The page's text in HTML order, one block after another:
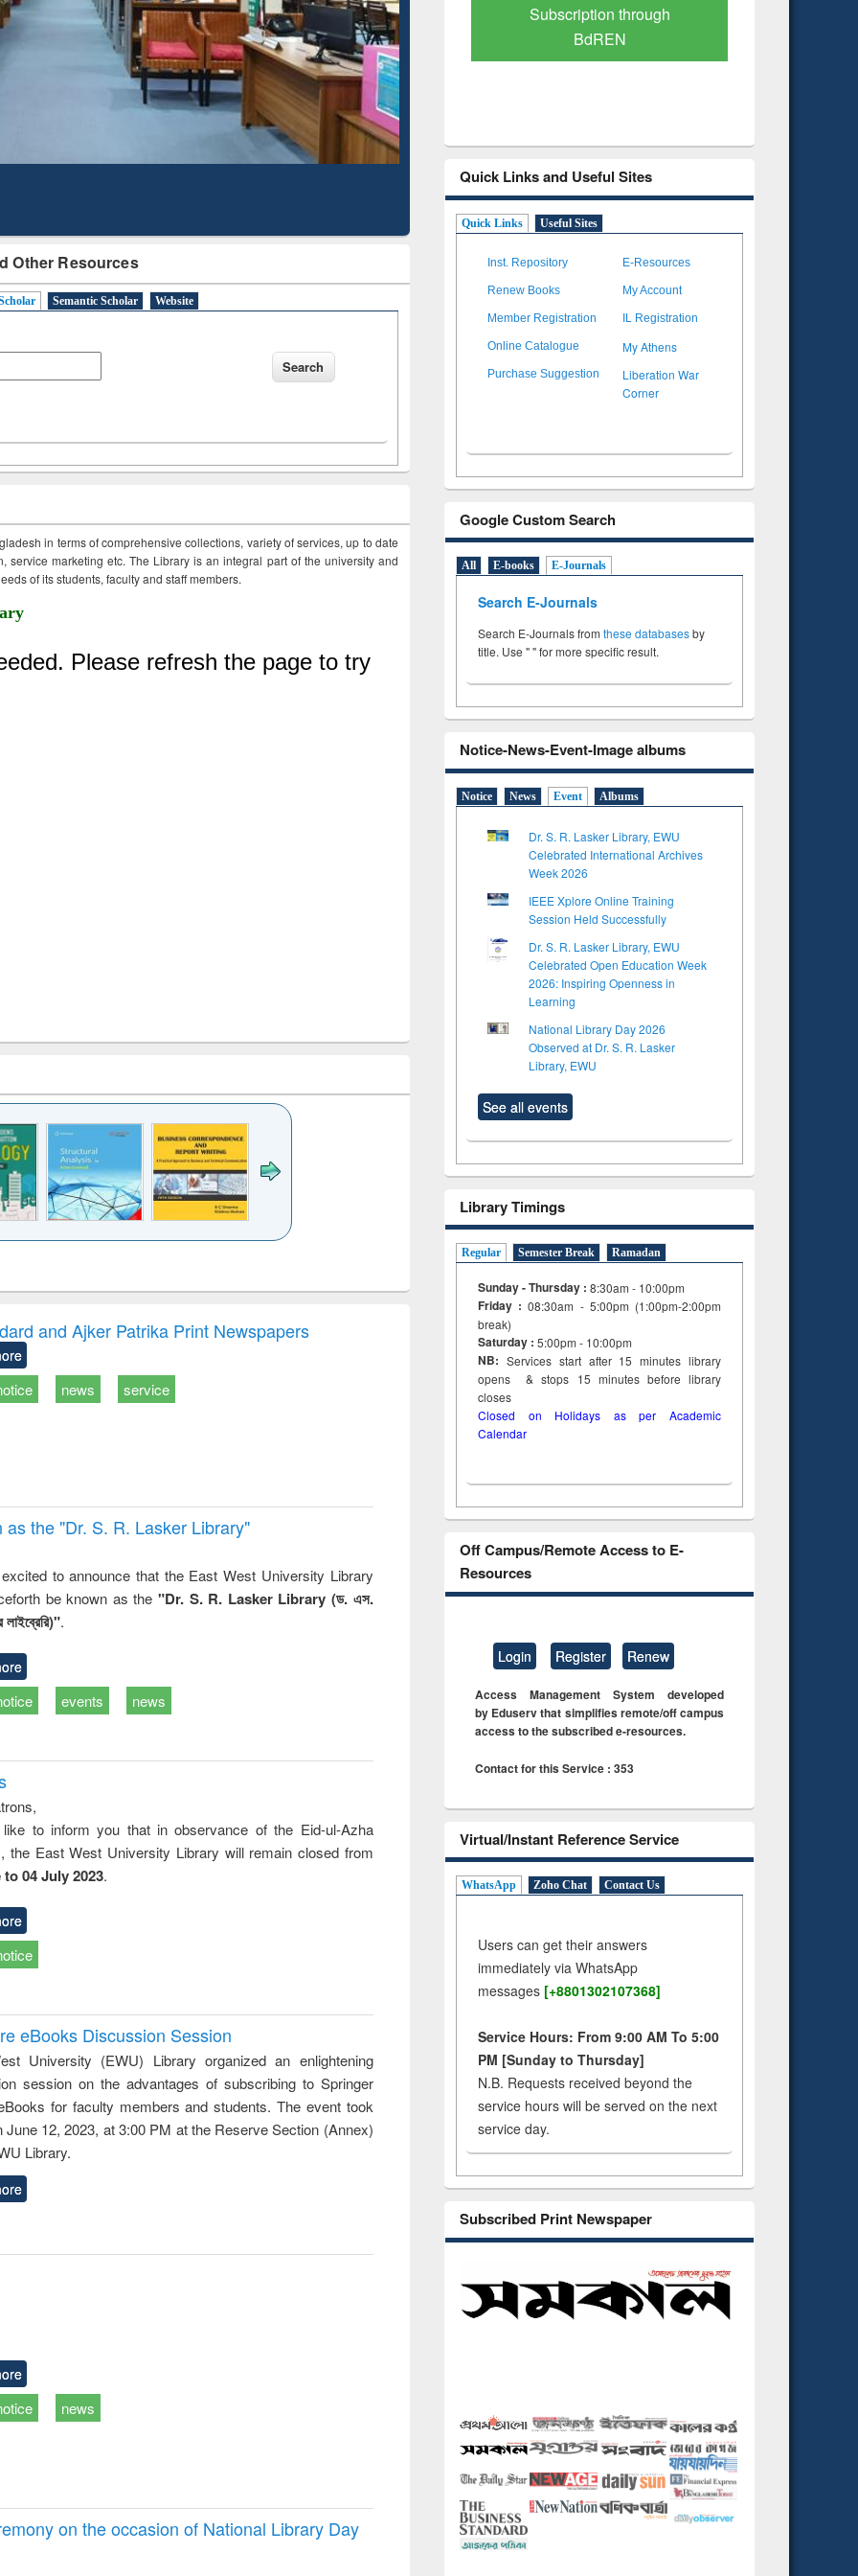
Other Resources
Semantic Scholar Website
in terms of comprehensive collections, variety of services, up to date
service marketing etc. The Library is an integral part of the university and
of its students, faculty and staff members.
and report writing
: a practical
business &
technical
treatment and
reuse
and Ajker Patrika Print Newspapers
news service
the "Dr. S​. R​. Lasker​ Library"
to announce that the East West University Library
be known as the "Dr. S. R. Lasker Library (ড. এস.
.
events news
to inform you that in observance of the Eid-ul-Azha
the East West University Library will remain closed from
to 04 July 2023.
eBooks Discussion Session
University (EWU) Library organized an enlightening
session on the advantages of subscribing to Springer
for faculty members and students. The event took
June 12, 2023, at 3:00 PM at the Reserve Section (Annex)
Library.
news
on the occasion of National Library Day
Mapping
Subscription through
BdREN
Verified Scholarly Content
Quick Links and Useful Sites
Quick Links Useful Sites
Inst. Repository E-Resources
Renew Books My Account
Member Registration IL Registration
Online Catalogue My Athens
Purchase Suggestion
Liberation War
Corner
Google Custom Search
All E-books E-Journals
Search E-Journals
Search E-Journals from these databasesby
title. Use " " for more specific result.
Notice-News-Event-Image albums
Notice News Event Albums
Dr. S. R. Lasker Library, EWU
Celebrated International Archives
Week 2026
IEEE Xplore Online Training
Session Held Successfully
Dr. S. R. Lasker Library, EWU
Celebrated Open Education Week
2026: Inspiring Openness in
Learning
National Library Day 2026
Observed at Dr. S. R. Lasker
Library, EWU
See all events
Library Timings
Regular Semester Break Ramadan
Sunday - Thursday : 8:30am - 10:00pm
Friday :08:30am - 5:00pm (1:00pm-2:00pm
break)
Saturday : 5:00pm - 10:00pm
NB: Services start after 15minuteslibrary
opens & stops 15 minutes before library
closes
Closed on Holidays as per Academic
Calendar
Off Campus/Remote Access to E-
Resources
Login Register Renew
Access Management System developed
by Eduserv that simplifies remote/off campus
access to the subscribed e-resources.
Contact for this Service : 353
Virtual/Instant Reference Service
WhatsApp Zoho Chat Contact Us
Users can get their answers
immediately via WhatsApp
messages [+8801302107368]
Service Hours: From 9:00 AM To 5:00
PM [Sunday to Thursday]
N.B. Requests received beyond the
service hours will be served on the next
service day.
Subscribed Print Newspaper